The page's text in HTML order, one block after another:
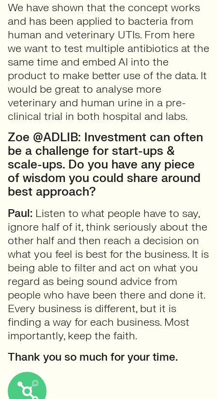
We have shown that the concept works
and has been applied to bacteria from
human and veterinary UTIs. From here
we want to test multiple antibiotics at the
same time and embed AI into the
product to make better use of the data. It
would be great to analyse more
veterinary and human urine in a pre-
clinical trial in both hospital and labs.
Zoe @ADLIB: Investment can often
be a challenge for start-ups &
scale-ups. Do you have any piece
of wisdom you could share around
best approach?
Paul: Listen to what people have to say,
ignore half of it, think seriously about the
other half and then reach a decision on
what you feel is best for the business. It is
being able to filter and act on what you
regard as being sound advice from
people who have been there and done it.
Every business is different, but it is
finding a way for each business. Most
importantly, keep the faith.
Thank you so much for your time.